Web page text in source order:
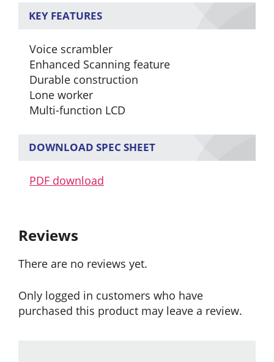
KEY FEATURES
Voice scrambler
Enhanced Scanning feature
Durable construction
Lone worker
Multi-function LCD
DOWNLOAD SPEC SHEET
PDF download
Reviews
There are no reviews yet.
Only logged in customers who have
purchased this product may leave a review.